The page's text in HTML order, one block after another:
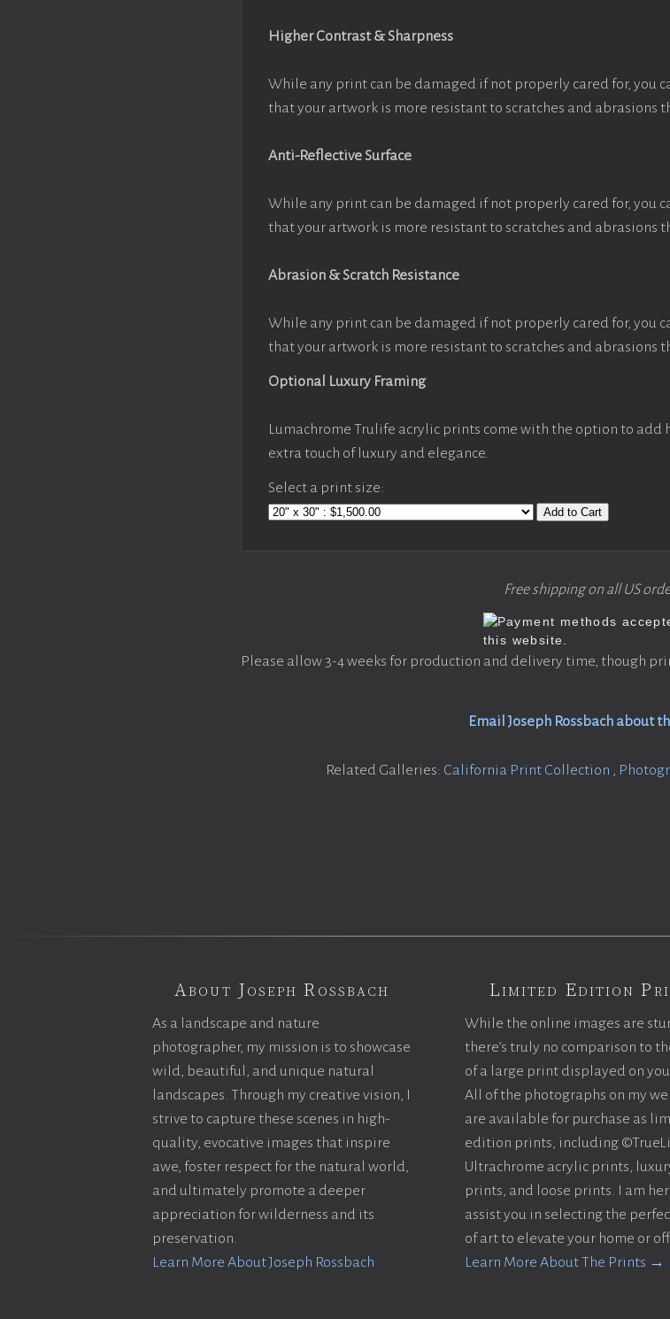
Higher Contrast & Sharpness
While any print can be damaged if not properly cared for, you
that your artwork is more resistant to scratches and abrasions
Anti-Reflective Surface
While any print can be damaged if not properly cared for, you
that your artwork is more resistant to scratches and abrasions
Abrasion & Scratch Resistance
While any print can be damaged if not properly cared for, you
that your artwork is more resistant to scratches and abrasions
Optional Luxury Framing
Lumachrome Trulife acrylic prints come with the option to add
extra touch of luxury and elegance.
Select a print size:
Add to Cart
Free shipping on all US
Please allow 3-4 weeks for production and delivery time, though
Email Joseph Rossbach about
Related Galleries: California Print Collection ,
About Joseph Rossbach
As a landscape and nature
photographer, my mission is to showcase
wild, beautiful, and unique natural
landscapes. Through my creative vision, I
strive to capture these scenes in high-
quality, evocative images that inspire
awe, foster respect for the natural world,
and ultimately promote a deeper
appreciation for wilderness and its
preservation.
Learn More About Joseph Rossbach
Limited Edition
While the online images are
there’s truly no comparison to
of a large print displayed on
All of the photographs on my
are available for purchase as
edition prints, including
Ultrachrome acrylic prints,
prints, and loose prints. I am
assist you in selecting the
of art to elevate your home or
Learn More About The Prints →